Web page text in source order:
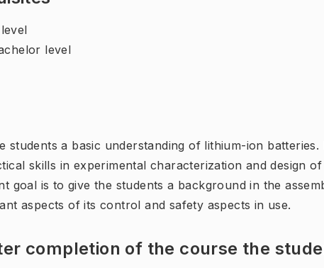
level
students a basic understanding of lithium-ion batteries.
skills in experimental characterization and design
goal is to give the students a background in the
aspects of its control and safety aspects in use.
completion of the course the